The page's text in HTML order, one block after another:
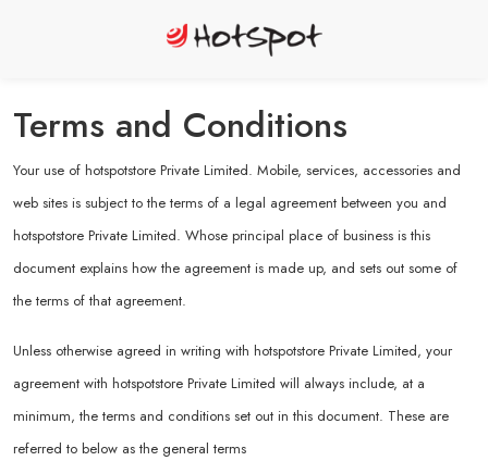
Terms and Conditions
Your use of hotspotstore Private Limited. Mobile, services, accessories and
web sites is subject to the terms of a legal agreement between you and
hotspotstore Private Limited. Whose principal place of business is this
document explains how the agreement is made up, and sets out some of
the terms of that agreement.
Unless otherwise agreed in writing with hotspotstore Private Limited, your
agreement with hotspotstore Private Limited will always include, at a
minimum, the terms and conditions set out in this document. These are
referred to below as the general terms